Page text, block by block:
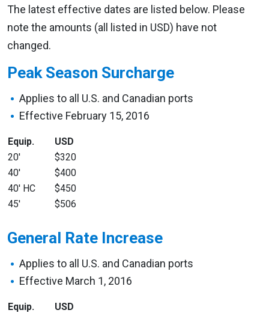
The latest effective dates are listed below. Please
note the amounts (all listed in USD) have not
changed.
Peak Season Surcharge
Applies to all U.S. and Canadian ports
Effective February 15, 2016
Equip.
USD
20′
$320
40′
$400
40′ HC
$450
45′
$506
General Rate Increase
Applies to all U.S. and Canadian ports
Effective March 1, 2016
Equip.
USD